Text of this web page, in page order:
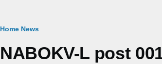
Breadcrumb
Home News
NABOKV-L post